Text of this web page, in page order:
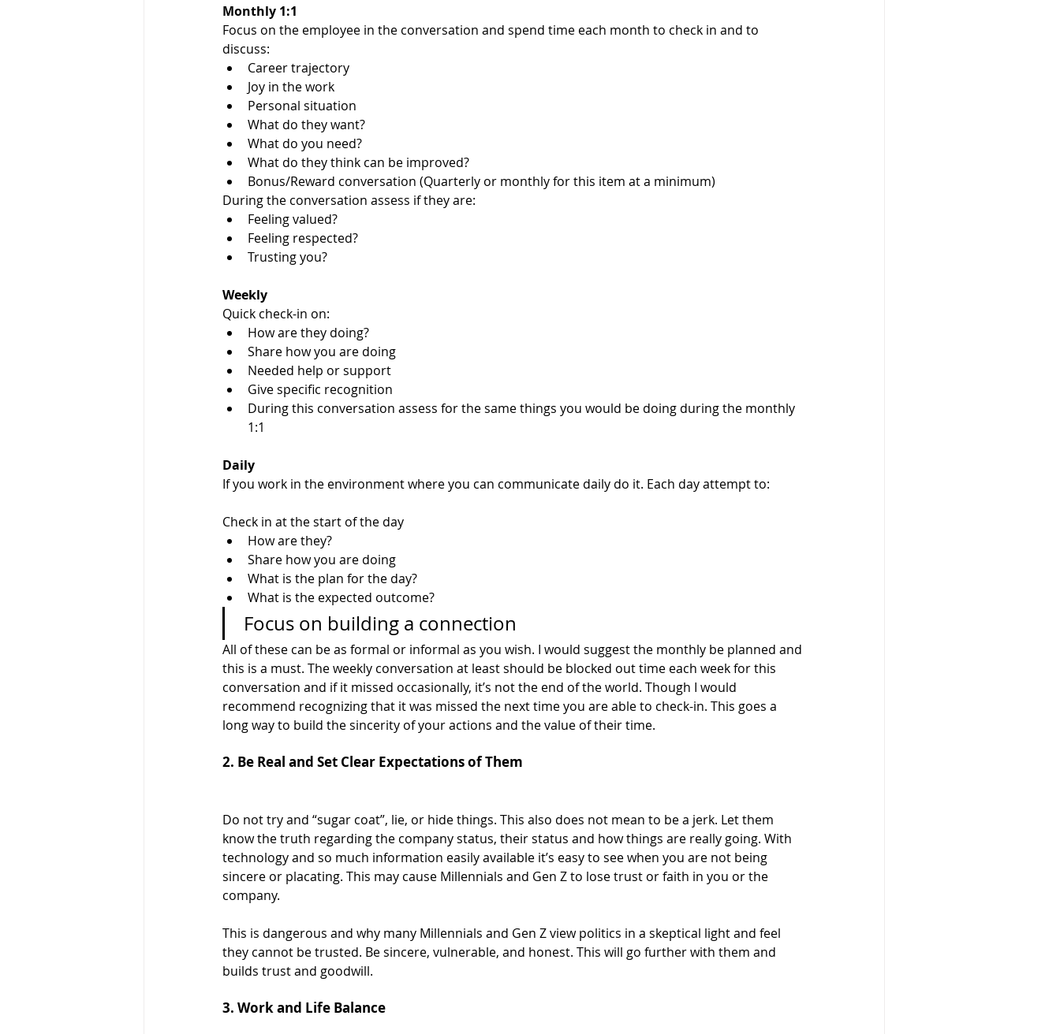
Monthly 1:1
Focus on the employee in the conversation and spend time each month to check in and to
discuss:
Career trajectory
Joy in the work
Personal situation
What do they want?
What do you need?
What do they think can be improved?
Bonus/Reward conversation (Quarterly or monthly for this item at a minimum)
During the conversation assess if they are:
Feeling valued?
Feeling respected?
Trusting you?
Weekly
Quick check-in on:
How are they doing?
Share how you are doing
Needed help or support
Give specific recognition
During this conversation assess for the same things you would be doing during the monthly
1:1
Daily
If you work in the environment where you can communicate daily do it. Each day attempt to:
Check in at the start of the day
How are they?
Share how you are doing
What is the plan for the day?
What is the expected outcome?
Focus on building a connection
All of these can be as formal or informal as you wish. I would suggest the monthly be planned and
this is a must. The weekly conversation at least should be blocked out time each week for this
conversation and if it missed occasionally, it’s not the end of the world. Though I would
recommend recognizing that it was missed the next time you are able to check-in. This goes a
long way to build the sincerity of your actions and the value of their time.
2. Be Real and Set Clear Expectations of Them
Do not try and “sugar coat”, lie, or hide things. This also does not mean to be a jerk. Let them
know the truth regarding the company status, their status and how things are really going. With
technology and so much information easily available it’s easy to see when you are not being
sincere or placating. This may cause Millennials and Gen Z to lose trust or faith in you or the
company.
This is dangerous and why many Millennials and Gen Z view politics in a skeptical light and feel
they cannot be trusted. Be sincere, vulnerable, and honest. This will go further with them and
builds trust and goodwill.
3. Work and Life Balance